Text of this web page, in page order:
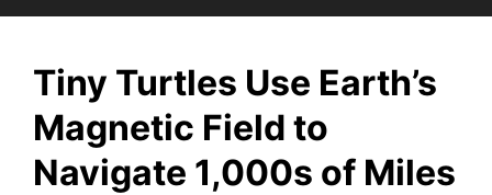
Tiny Turtles Use Earth’s
Magnetic Field to
Navigate 1,000s of Miles